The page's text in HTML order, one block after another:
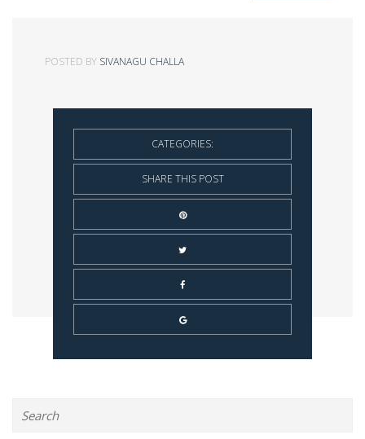
POSTED BY SIVANAGU CHALLA
CATEGORIES:
SHARE THIS POST